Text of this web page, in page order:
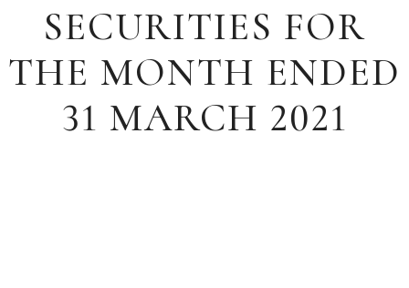
SECURITIES FOR
THE MONTH ENDED
31 MARCH 2021